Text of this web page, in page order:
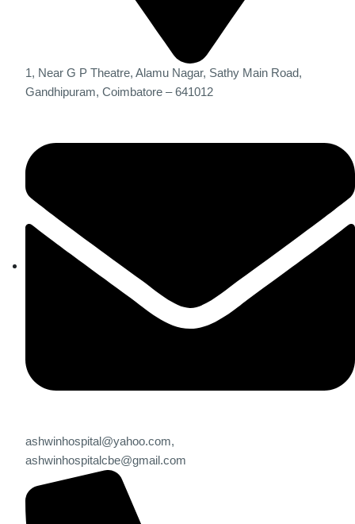
1, Near G P Theatre, Alamu Nagar, Sathy Main Road,
Gandhipuram, Coimbatore – 641012
ashwinhospital@yahoo.com,
ashwinhospitalcbe@gmail.com